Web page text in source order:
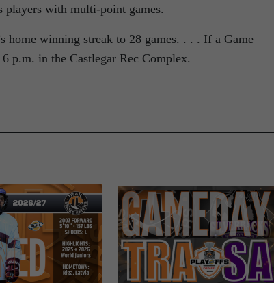
players with multi-point games.
home winning streak to 28 games. . . . If a Game
p.m. in the Castlegar Rec Complex.